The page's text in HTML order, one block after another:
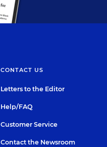
CONTACT US
Letters to the Editor
Help/FAQ
Customer Service
Contact the Newsroom